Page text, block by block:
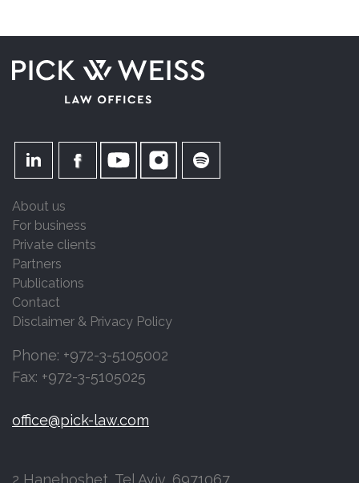
About us
For business
Private clients
Partners
Publications
Contact
Disclaimer & Privacy Policy
Phone: +972-3-5105002
Fax: +972-3-5105025
office@pick-law.com
2 Hanehoshet, Tel Aviv, 6971067